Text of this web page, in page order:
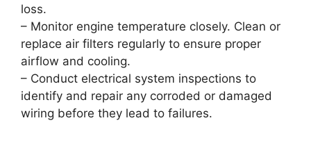
loss.
– Monitor engine temperature closely. Clean or
replace air filters regularly to ensure proper
airflow and cooling.
– Conduct electrical system inspections to
identify and repair any corroded or damaged
wiring before they lead to failures.